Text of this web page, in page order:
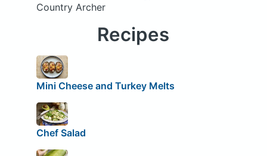
Country Archer
Recipes
Mini Cheese and Turkey Melts
Chef Salad